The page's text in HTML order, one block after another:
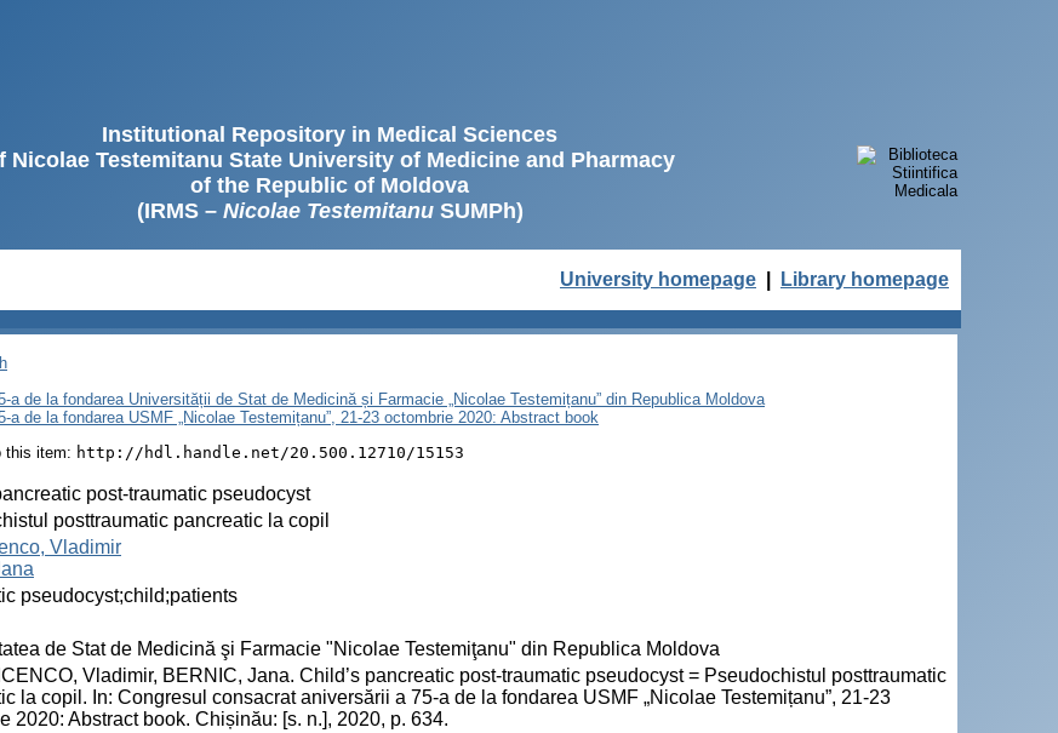
Institutional Repository in Medical Sciences
Nicolae Testemitanu State University of Medicine and Pharmacy
of the Republic of Moldova
(IRMS – Nicolae TestemitanuSUMPh)
University homepage Library homepage
a de la fondarea Universității de Stat de Medicină și Farmacie „Nicolae Testemițanu” din Republica Moldova
de la fondarea USMF „Nicolae Testemițanu”, 21-23 octombrie 2020: Abstract book
this item: http://hdl.handle.net/20.500.12710/15153
post-traumatic pseudocyst
posttraumatic pancreatic la copil
Vladimir
pseudocyst;child;patients
de Stat de Medicină şi Farmacie "Nicolae Testemiţanu" din Republica Moldova
Vladimir, BERNIC, Jana. Child’s pancreatic post-traumatic pseudocyst = Pseudochistul posttraumatic
la copil. In: Congresul consacrat aniversării a 75-a de la fondarea USMF „Nicolae Testemițanu”, 21-23
2020: Abstract book. Chișinău: [s. n.], 2020, p. 634.